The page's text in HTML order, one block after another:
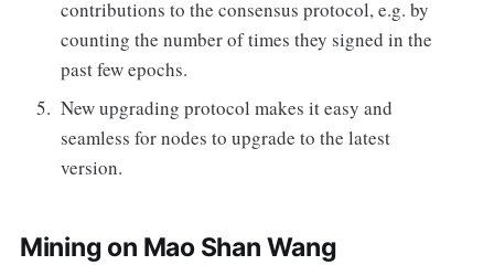
contributions to the consensus protocol, e.g. by
counting the number of times they signed in the
past few epochs.
New upgrading protocol makes it easy and
seamless for nodes to upgrade to the latest
version.
Mining on Mao Shan Wang